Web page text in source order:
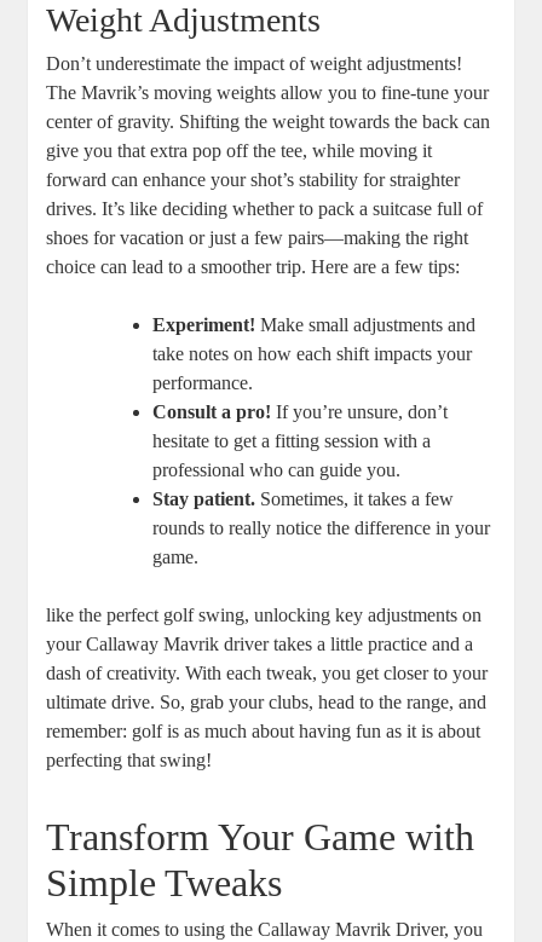
Weight Adjustments
Don’t underestimate the impact of weight adjustments!
The Mavrik’s moving weights allow you to fine-tune your
center of gravity. Shifting the weight towards the back can
give you that extra pop off the tee, while moving it
forward can enhance your shot’s stability for straighter
drives. It’s like deciding whether to pack a suitcase full of
shoes for vacation or just a few pairs—making the right
choice can lead to a smoother trip. Here are a few tips:
Experiment! Make small adjustments and
take notes on how each shift impacts your
performance.
Consult a pro! If you’re unsure, don’t
hesitate to get a fitting session with a
professional who can guide you.
Stay patient. Sometimes, it takes a few
rounds to really notice the difference in your
game.
like the perfect golf swing, unlocking key adjustments on
your Callaway Mavrik driver takes a little practice and a
dash of creativity. With each tweak, you get closer to your
ultimate drive. So, grab your clubs, head to the range, and
remember: golf is as much about having fun as it is about
perfecting that swing!
Transform Your Game with
Simple Tweaks
When it comes to using the Callaway Mavrik Driver, you